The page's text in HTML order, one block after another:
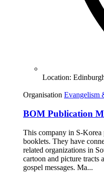
Location:
Organisation Evangelism
BOM Publication
This company in S-Korea
booklets. They have
related organizations in
cartoon and picture tracts
gospel messages. Ma...